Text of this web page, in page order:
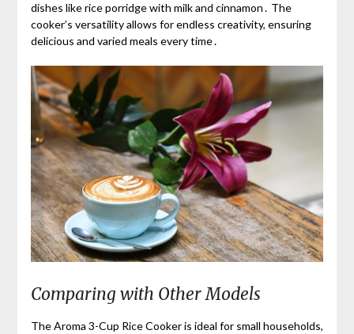
dishes like rice porridge with milk and cinnamon․ The
cooker’s versatility allows for endless creativity, ensuring
delicious and varied meals every time․
Comparing with Other Models
The Aroma 3-Cup Rice Cooker is ideal for small households,